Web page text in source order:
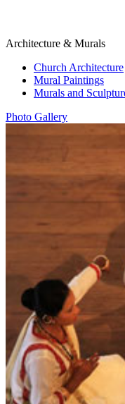
Architecture & Murals
Church Architecture
Mural Paintings
Murals and
Photo Gallery